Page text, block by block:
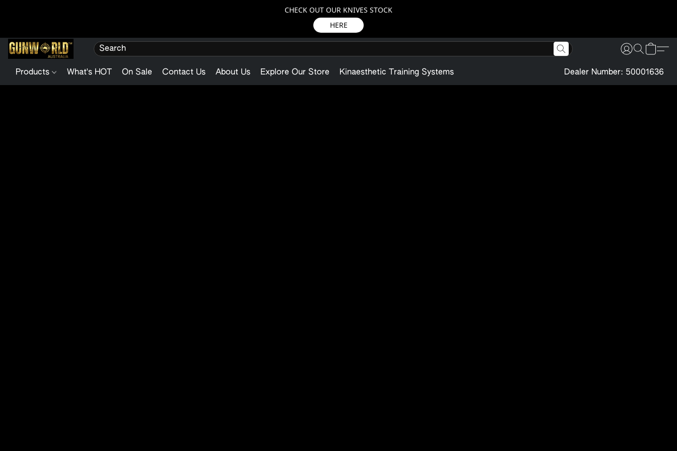
CHECK OUT OUR KNIVES STOCK
HERE
Products What's HOT On Sale Contact Us About Us Explore Our Store Kinaesthetic Training Systems Dealer Number: 50001636